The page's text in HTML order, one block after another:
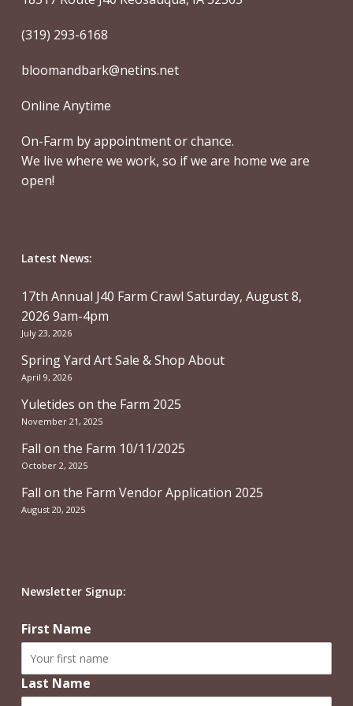
(319) 293-6168
bloomandbark@netins.net
Online Anytime
On-Farm by appointment or chance.
We live where we work, so if we are home we are
open!
Latest News:
17th Annual J40 Farm Crawl Saturday, August 8,
2026 9am-4pm
July 23, 2026
Spring Yard Art Sale & Shop About
April 9, 2026
Yuletides on the Farm 2025
November 21, 2025
Fall on the Farm 10/11/2025
October 2, 2025
Fall on the Farm Vendor Application 2025
August 20, 2025
Newsletter Signup:
First Name
Last Name